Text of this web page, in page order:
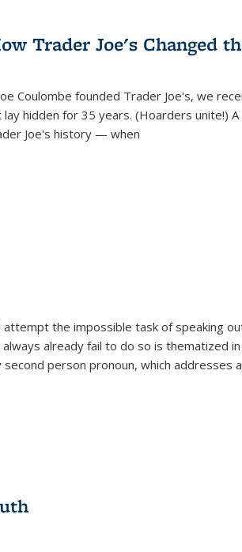
Trader Joe's Changed
Coulombe founded Trader Joe's, we
hidden for 35 years. (Hoarders unite!)
Joe's history — when
the impossible task of speaking
already fail to do so is thematized
person pronoun, which addresses